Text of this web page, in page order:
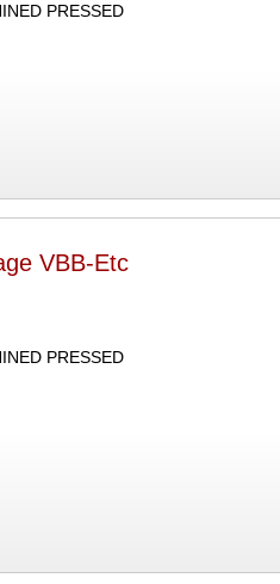
PRESSED
VBB-Etc
PRESSED